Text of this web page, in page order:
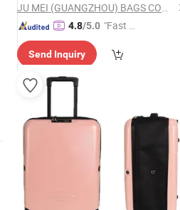
JU MEI (GUANGZHOU) BAGS COMPANY LIMITED
4.8/5.0 "Fast D
Send Inquiry